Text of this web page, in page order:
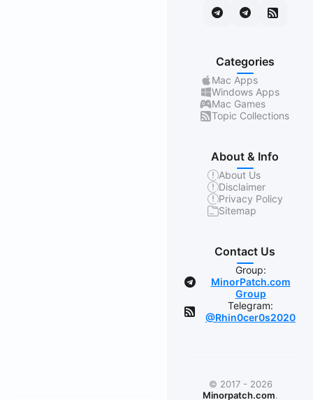
Categories
Mac Apps
Windows Apps
Mac Games
Topic Collections
About & Info
About Us
Disclaimer
Privacy Policy
Sitemap
Contact Us
Group:
MinorPatch.com
Group
Telegram:
@Rhin0cer0s2020
© 2017 - 2026
Minorpatch.com.